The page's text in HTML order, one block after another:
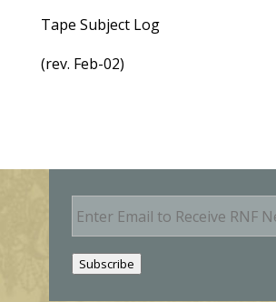
Tape Subject Log
(rev. Feb-02)
E
m
Subscribe